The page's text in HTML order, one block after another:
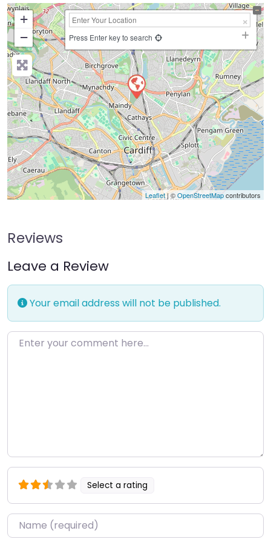
+
−
Press Enter key to search
Leaflet| ©OpenStreetMapcontributors
Reviews
Leave a Review
Your email address will not be published.
Enter your comment here…
Select a rating
Name*